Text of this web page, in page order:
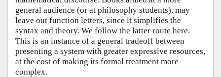
general audience (or at philosophy students), may
leave out function letters, since it simplifies the
syntax and theory. We follow the latter route here.
This is an instance of a general tradeoff between
presenting a system with greater expressive resources,
at the cost of making its formal treatment more
complex.